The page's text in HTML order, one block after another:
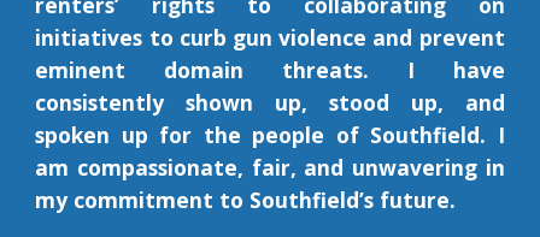
initiatives to curb gun violence and prevent
eminent domain threats. I have
consistently shown up, stood up, and
spoken up for the people of Southfield. I
am compassionate, fair, and unwavering in
my commitment to Southfield’s future.